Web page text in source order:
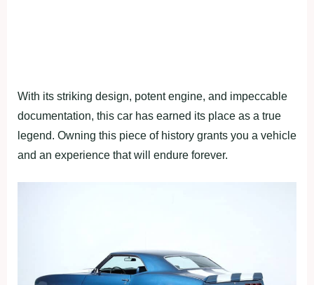
With its striking design, potent engine, and impeccable
documentation, this car has earned its place as a true
legend. Owning this piece of history grants you a vehicle
and an experience that will endure forever.